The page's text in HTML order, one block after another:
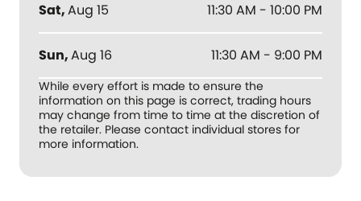
Sat,Aug 15 11:30 AM - 10:00 PM
Sun,Aug 16 11:30 AM - 9:00 PM
While every effort is made to ensure the
information on this page is correct, trading hours
may change from time to time at the discretion of
the retailer. Please contact individual stores for
more information.